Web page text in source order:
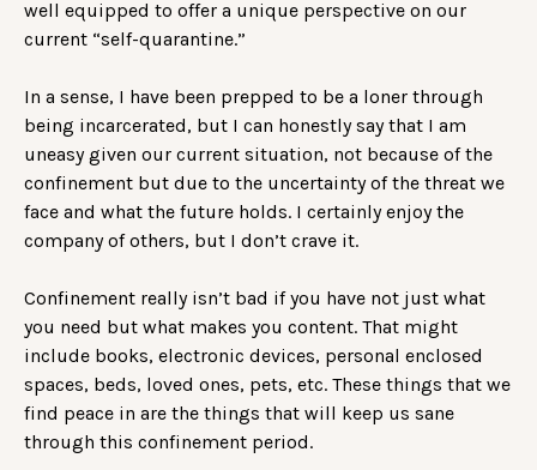
well equipped to offer a unique perspective on our
current “self-quarantine.”
In a sense, I have been prepped to be a loner through
being incarcerated, but I can honestly say that I am
uneasy given our current situation, not because of the
confinement but due to the uncertainty of the threat we
face and what the future holds. I certainly enjoy the
company of others, but I don’t crave it.
Confinement really isn’t bad if you have not just what
you need but what makes you content. That might
include books, electronic devices, personal enclosed
spaces, beds, loved ones, pets, etc. These things that we
find peace in are the things that will keep us sane
through this confinement period.